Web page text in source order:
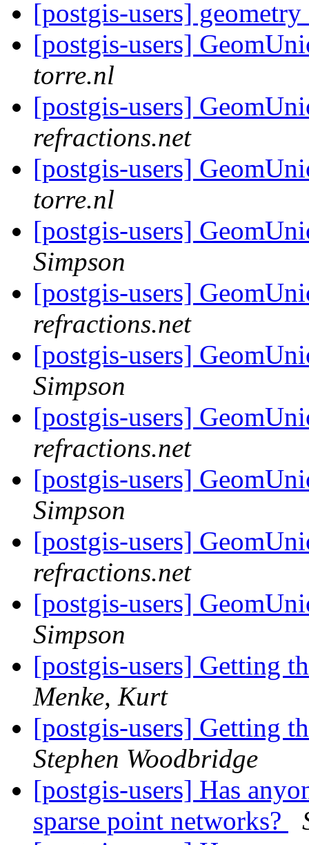
[postgis-users]
[postgis-users]
torre.nl
[postgis-users]
refractions.net
[postgis-users]
torre.nl
[postgis-users]
Simpson
[postgis-users]
refractions.net
[postgis-users]
Simpson
[postgis-users]
refractions.net
[postgis-users]
Simpson
[postgis-users]
refractions.net
[postgis-users]
Simpson
[postgis-users] Getting
Menke, Kurt
[postgis-users] Getting
Stephen Woodbridge
[postgis-users] Has
sparse point networks?